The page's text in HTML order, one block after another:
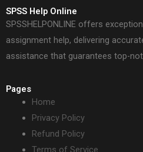
SPSS Help Online
SPSSHELPONLINE offers
assignment help, delivering
assistance that guarantees top-
Pages
Home
Privacy Policy
Refund Policy
Terms of Service